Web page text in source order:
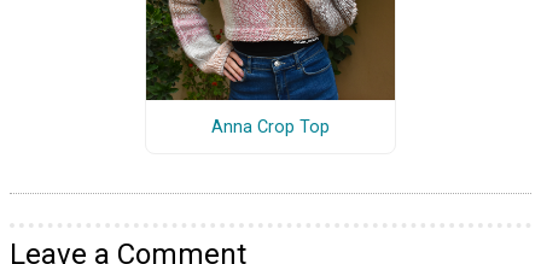
Anna Crop Top
Leave a Comment